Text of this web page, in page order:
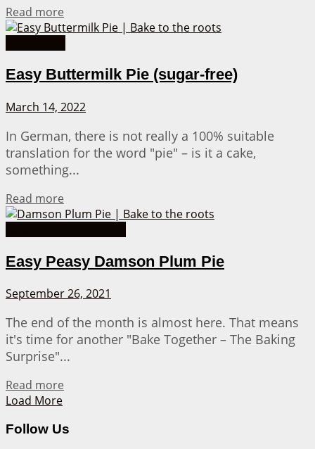
Read more
Easy Buttermilk Pie (sugar-free)
March 14, 2022
In German, there is not really a 100% suitable
translation for the word "pie" – is it a cake,
something...
Read more
Easy Peasy Damson Plum Pie
September 26, 2021
The end of the month is almost here. That means
it's time for another "Bake Together – The Baking
Surprise"...
Read more
Load More
Follow Us